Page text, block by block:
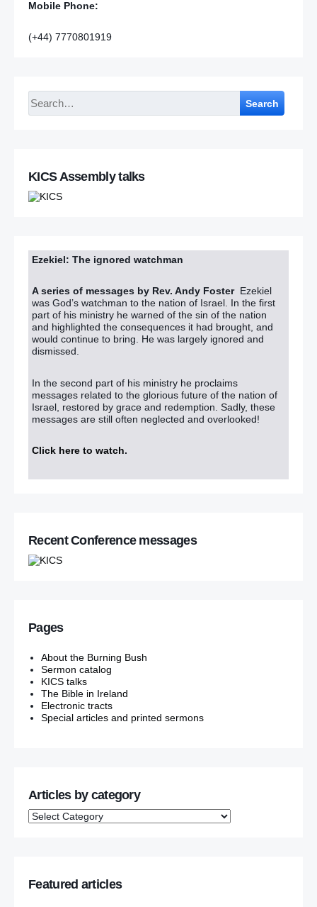
Mobile Phone:
(+44) 7770801919
Search
KICS Assembly talks
Ezekiel: The ignored watchman
A series of messages by Rev. Andy Foster Ezekiel
was God’s watchman to the nation of Israel. In the first
part of his ministry he warned of the sin of the nation
and highlighted the consequences it had brought, and
would continue to bring. He was largely ignored and
dismissed.
In the second part of his ministry he proclaims
messages related to the glorious future of the nation of
Israel, restored by grace and redemption. Sadly, these
messages are still often neglected and overlooked!
Click here to watch.
Recent Conference messages
Pages
About the Burning Bush
Sermon catalog
KICS talks
The Bible in Ireland
Electronic tracts
Special articles and printed sermons
Articles by category
Featured articles